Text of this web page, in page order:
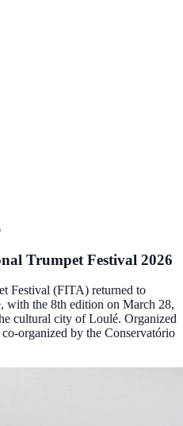
Trumpet Festival 2026
Festival (FITA) returned to
with the 8th edition on March 28,
cultural city of Loulé. Organized
organized by the Conservatório